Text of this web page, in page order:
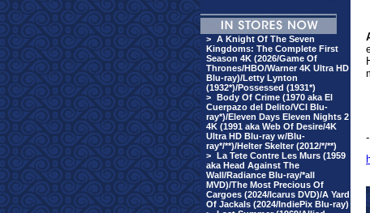
> A Knight Of The Seven
Kingdoms: The Complete First
Season 4K (2026/Game Of
Thrones/HBO/Warner 4K Ultra HD
Blu-ray)/Letty Lynton
(1932*)/Possessed (1931*)
> Body Of Crime (1970 aka El
Cuerpazo del Delito/VCI Blu-
ray*)/Eleven Days Eleven Nights 2
4K (1991 aka Web Of Desire/4K
Ultra HD Blu-ray w/Blu-
ray*/**)/Helter Skelter (2012/*/**)
> La Tete Contre Les Murs (1959
aka Head Against The
Wall/Radiance Blu-ray/*all
MVD)/The Most Precious Of
Cargoes (2024/Icarus DVD)/A Yard
Of Jackals (2024/IndiePix Blu-ray)